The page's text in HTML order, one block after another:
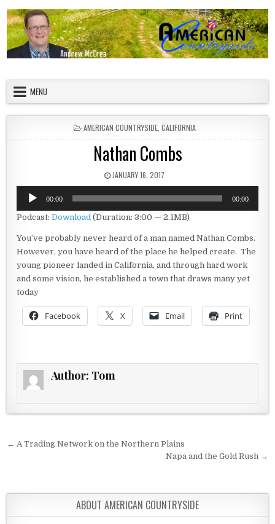
MENU
POSTED IN
AMERICAN COUNTRYSIDE, CALIFORNIA
Nathan Combs
PUBLISHED DATE:
JANUARY 16, 2017
Audio
Player
00:00 00:00
Podcast:Download (Duration: 3:00 — 2.1MB)
You’ve probably never heard of a man named Nathan Combs.
However, you have heard of the place he helped create. The
young pioneer landed in California, and through hard work
and some vision, he established a town that draws many yet
today
Facebook X Email Print
Author: Tom
Post navigation
← A Trading Network on the Northern Plains
Napa and the Gold Rush →
ABOUT AMERICAN COUNTRYSIDE